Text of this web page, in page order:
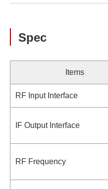
Spec
Items
RF Input Interface
IF Output Interface
RF Frequency